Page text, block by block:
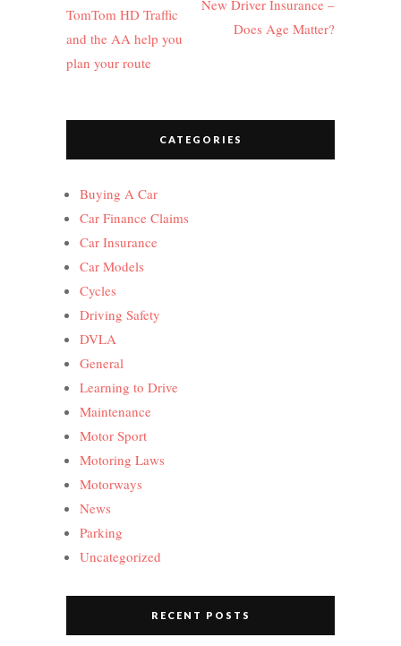
TomTom HD Traffic
and the AA help you
plan your route
New Driver Insurance –
Does Age Matter?
CATEGORIES
Buying A Car
Car Finance Claims
Car Insurance
Car Models
Cycles
Driving Safety
DVLA
General
Learning to Drive
Maintenance
Motor Sport
Motoring Laws
Motorways
News
Parking
Uncategorized
RECENT POSTS